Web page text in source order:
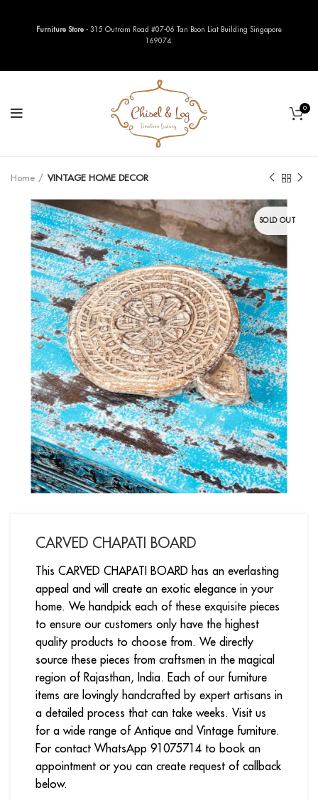
0
Home VINTAGE HOME DECOR
SOLD OUT
CARVED CHAPATI BOARD
This CARVED CHAPATI BOARD has an everlasting
appeal and will create an exotic elegance in your
home. We handpick each of these exquisite pieces
to ensure our customers only have the highest
quality products to choose from. We directly
source these pieces from craftsmen in the magical
region of Rajasthan, India. Each of our furniture
items are lovingly handcrafted by expert artisans in
a detailed process that can take weeks. Visit us
for a wide range of Antique and Vintage furniture.
For contact WhatsApp 91075714 to book an
appointment or you can create request of callback
below.
Furniture Store - 315 Outram Road #07-06 Tan Boon Liat Building Singapore
169074.